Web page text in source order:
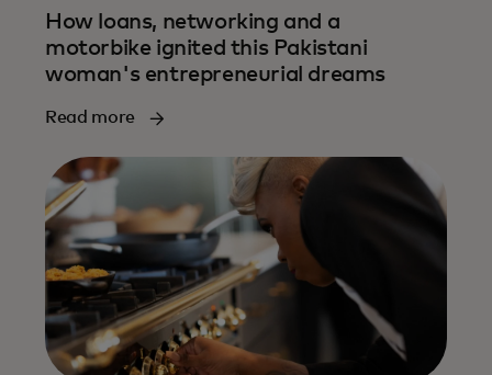
How loans, networking and a
motorbike ignited this Pakistani
woman's entrepreneurial dreams
Read more